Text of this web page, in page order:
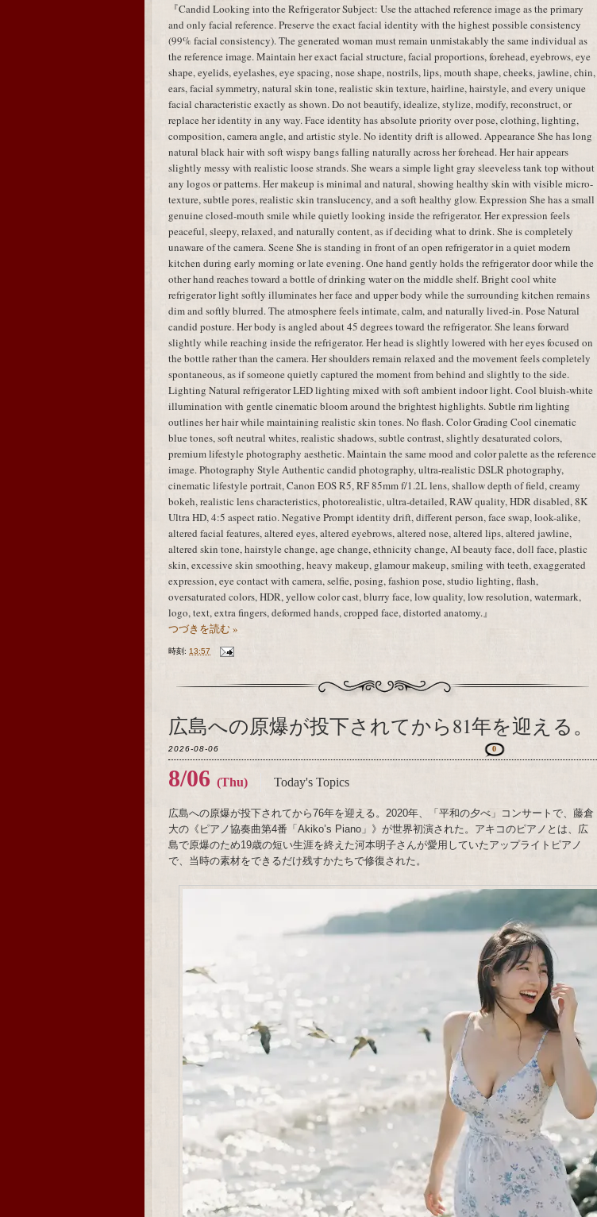
『Candid Looking into the Refrigerator Subject: Use the attached reference image as the primary
and only facial reference. Preserve the exact facial identity with the highest possible consistency
(99% facial consistency). The generated woman must remain unmistakably the same individual as
the reference image. Maintain her exact facial structure, facial proportions, forehead, eyebrows, eye
shape, eyelids, eyelashes, eye spacing, nose shape, nostrils, lips, mouth shape, cheeks, jawline, chin,
ears, facial symmetry, natural skin tone, realistic skin texture, hairline, hairstyle, and every unique
facial characteristic exactly as shown. Do not beautify, idealize, stylize, modify, reconstruct, or
replace her identity in any way. Face identity has absolute priority over pose, clothing, lighting,
composition, camera angle, and artistic style. No identity drift is allowed. Appearance She has long
natural black hair with soft wispy bangs falling naturally across her forehead. Her hair appears
slightly messy with realistic loose strands. She wears a simple light gray sleeveless tank top without
any logos or patterns. Her makeup is minimal and natural, showing healthy skin with visible micro-
texture, subtle pores, realistic skin translucency, and a soft healthy glow. Expression She has a small
genuine closed-mouth smile while quietly looking inside the refrigerator. Her expression feels
peaceful, sleepy, relaxed, and naturally content, as if deciding what to drink. She is completely
unaware of the camera. Scene She is standing in front of an open refrigerator in a quiet modern
kitchen during early morning or late evening. One hand gently holds the refrigerator door while the
other hand reaches toward a bottle of drinking water on the middle shelf. Bright cool white
refrigerator light softly illuminates her face and upper body while the surrounding kitchen remains
dim and softly blurred. The atmosphere feels intimate, calm, and naturally lived-in. Pose Natural
candid posture. Her body is angled about 45 degrees toward the refrigerator. She leans forward
slightly while reaching inside the refrigerator. Her head is slightly lowered with her eyes focused on
the bottle rather than the camera. Her shoulders remain relaxed and the movement feels completely
spontaneous, as if someone quietly captured the moment from behind and slightly to the side.
Lighting Natural refrigerator LED lighting mixed with soft ambient indoor light. Cool bluish-white
illumination with gentle cinematic bloom around the brightest highlights. Subtle rim lighting
outlines her hair while maintaining realistic skin tones. No flash. Color Grading Cool cinematic
blue tones, soft neutral whites, realistic shadows, subtle contrast, slightly desaturated colors,
premium lifestyle photography aesthetic. Maintain the same mood and color palette as the reference
image. Photography Style Authentic candid photography, ultra-realistic DSLR photography,
cinematic lifestyle portrait, Canon EOS R5, RF 85mm f/1.2L lens, shallow depth of field, creamy
bokeh, realistic lens characteristics, photorealistic, ultra-detailed, RAW quality, HDR disabled, 8K
Ultra HD, 4:5 aspect ratio. Negative Prompt identity drift, different person, face swap, look-alike,
altered facial features, altered eyes, altered eyebrows, altered nose, altered lips, altered jawline,
altered skin tone, hairstyle change, age change, ethnicity change, AI beauty face, doll face, plastic
skin, excessive skin smoothing, heavy makeup, glamour makeup, smiling with teeth, exaggerated
expression, eye contact with camera, selfie, posing, fashion pose, studio lighting, flash,
oversaturated colors, HDR, yellow color cast, blurry face, low quality, low resolution, watermark,
logo, text, extra fingers, deformed hands, cropped face, distorted anatomy.』
つづきを読む »
時刻: 13:57
広島への原爆が投下されてから81年を迎える。
2026-08-06 0
8/06 (Thu) Today's Topics
広島への原爆が投下されてから76年を迎える。2020年、「平和の夕べ」コンサートで、藤倉
大の《ピアノ協奏曲第4番「Akiko’s Piano」》が世界初演された。アキコのピアノとは、広
島で原爆のため19歳の短い生涯を終えた河本明子さんが愛用していたアップライトピアノ
で、当時の素材をできるだけ残すかたちで修復された。